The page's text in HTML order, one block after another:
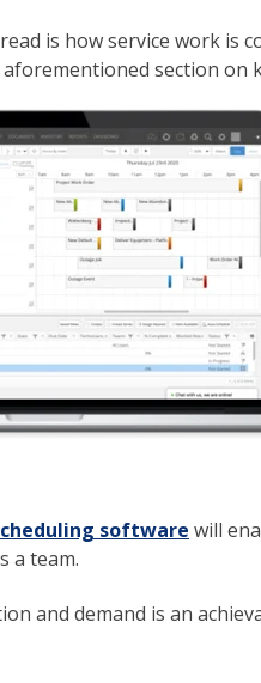
is how service work is
section on
software will
a team.
and demand is an